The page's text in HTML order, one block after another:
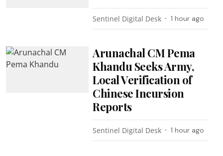
Sentinel Digital Desk 1 hour ago
Arunachal CM Pema
Khandu Seeks Army,
Local Verification of
Chinese Incursion
Reports
Sentinel Digital Desk 1 hour ago